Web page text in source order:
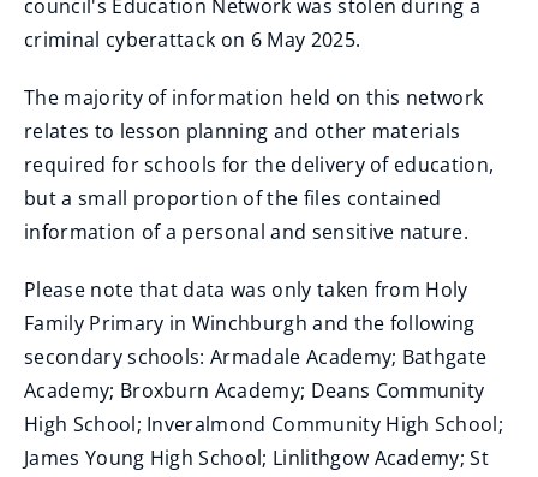
council's Education Network was stolen during a
criminal cyberattack on 6 May 2025.
The majority of information held on this network
relates to lesson planning and other materials
required for schools for the delivery of education,
but a small proportion of the files contained
information of a personal and sensitive nature.
Please note that data was only taken from Holy
Family Primary in Winchburgh and the following
secondary schools: Armadale Academy; Bathgate
Academy; Broxburn Academy; Deans Community
High School; Inveralmond Community High School;
James Young High School; Linlithgow Academy; St